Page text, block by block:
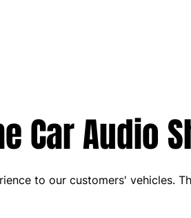
Car Audio
to our customers' vehicles.